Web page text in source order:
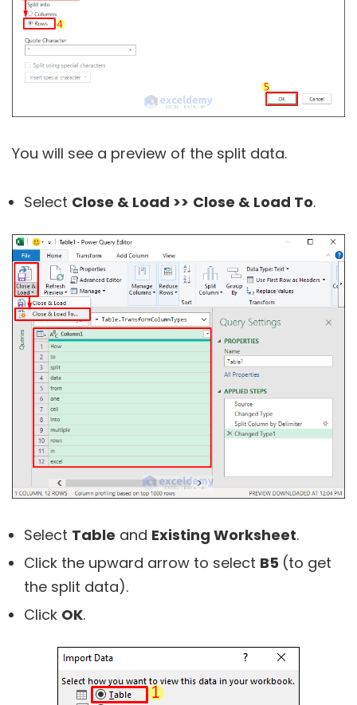
You will see a preview of the split data.
Select Close & Load >> Close & Load To.
Select Table and Existing Worksheet.
Click the upward arrow to select B5 (to get
the split data).
Click OK.